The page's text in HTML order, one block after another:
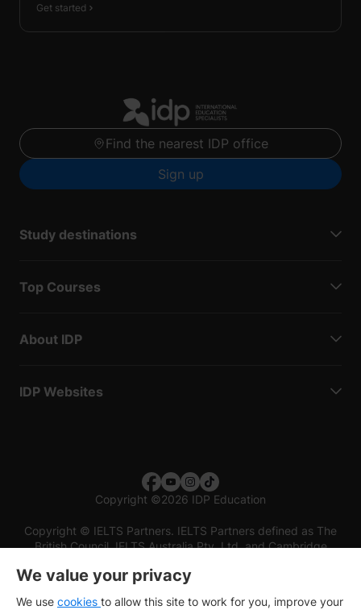
Get started
Find the nearest IDP office
Sign up
Study destinations
Top Courses
About IDP
IDP Websites
Copyright ©2026 IDP Education
Copyright © IELTS Partners. IELTS Partners defined as The
British Council, IELTS Australia Pty. Ltd. and Cambridge
We value your privacy
We use cookies to allow this site to work for you, improve your